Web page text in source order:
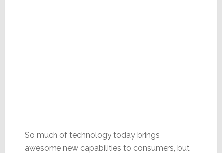
So much of technology today brings
awesome new capabilities to consumers, but